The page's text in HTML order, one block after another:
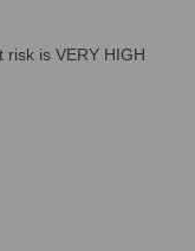
is VERY HIGH